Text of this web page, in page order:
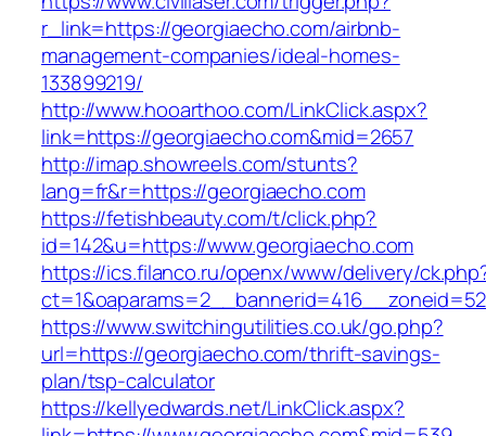
r_link=https://georgiaecho.com/airbnb-
management-companies/ideal-homes-
133899219/
http://www.hooarthoo.com/LinkClick.aspx?
link=https://georgiaecho.com&mid=2657
http://imap.showreels.com/stunts?
lang=fr&r=https://georgiaecho.com
https://fetishbeauty.com/t/click.php?
id=142&u=https://www.georgiaecho.com
https://ics.filanco.ru/openx/www/delivery/
https://www.switchingutilities.co.uk/go.php?
url=https://georgiaecho.com/thrift-savings-
plan/tsp-calculator
https://kellyedwards.net/LinkClick.aspx?